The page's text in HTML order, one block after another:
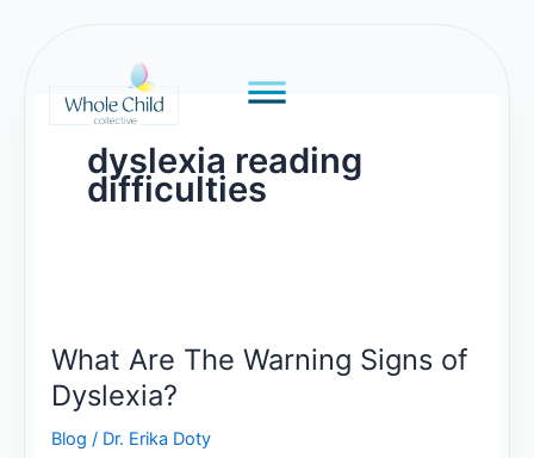
dyslexia reading
difficulties
What Are The Warning Signs of
Dyslexia?
Blog / Dr. Erika Doty
The
Warning
Signs
of